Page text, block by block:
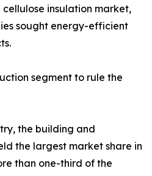
insulation market,
sought energy-efficient
segment to rule the
the building and
the largest market share in
than one-third of the